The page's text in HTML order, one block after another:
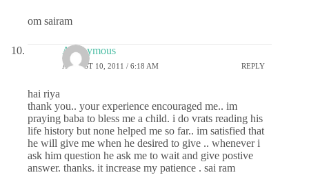
om sairam
Anonymous
AUGUST 10, 2011 / 6:18 AM REPLY
hai riya
thank you.. your experience encouraged me.. im
praying baba to bless me a child. i do vrats reading his
life history but none helped me so far.. im satisfied that
he will give me when he desired to give .. whenever i
ask him question he ask me to wait and give postive
answer. thanks. it increase my patience . sai ram